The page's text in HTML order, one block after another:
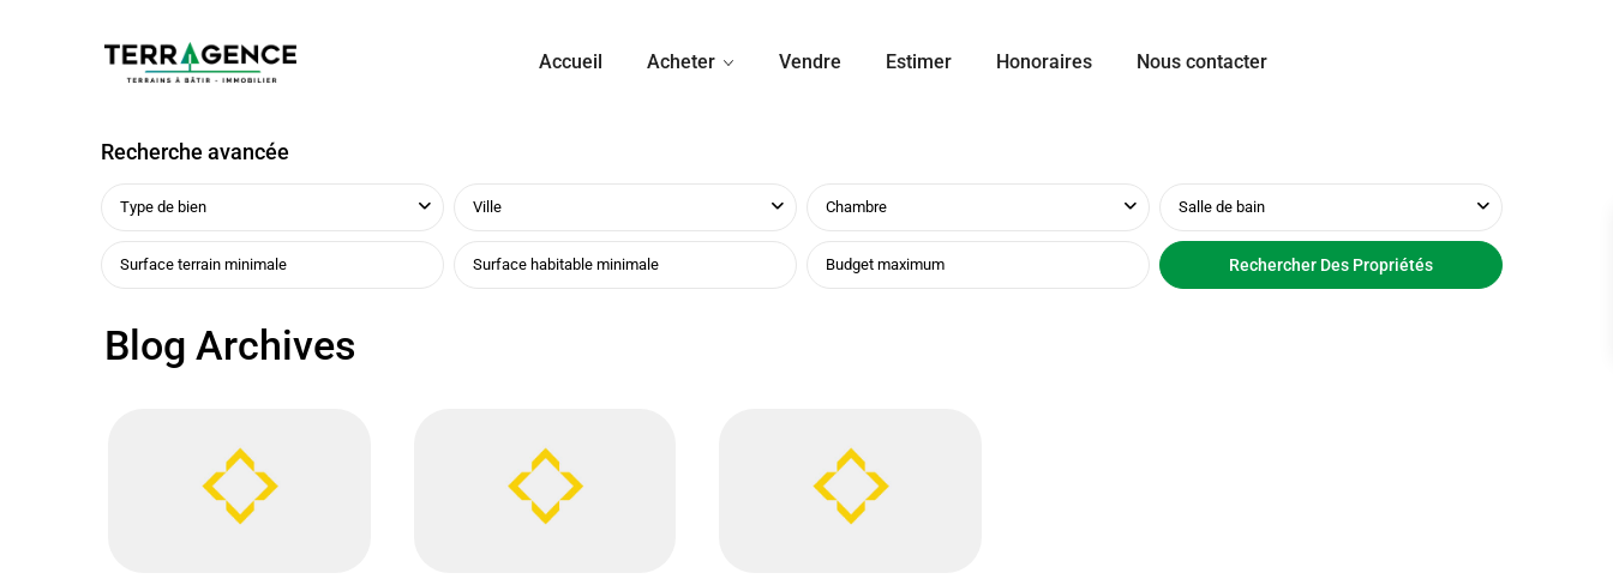
Accueil Acheter Vendre Estimer Honoraires Nous contacter
Recherche avancée
Type de bien Ville Chambre Salle de bain
Blog Archives